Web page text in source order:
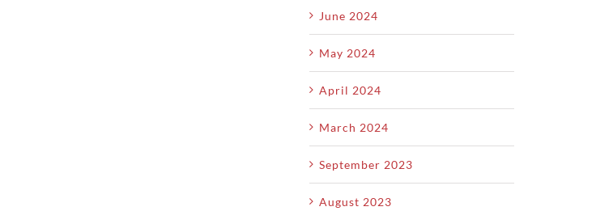
June 2024
May 2024
April 2024
March 2024
September 2023
August 2023